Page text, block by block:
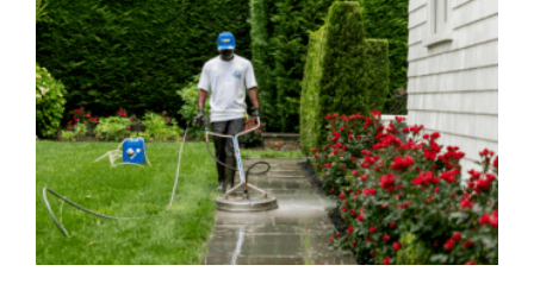
Lighting
About